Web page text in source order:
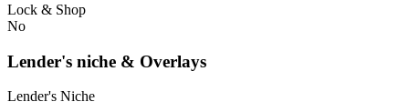
Lock & Shop
No
Lender's niche & Overlays
Lender's Niche